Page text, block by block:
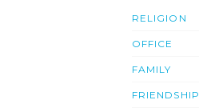
RELIGION
OFFICE
FAMILY
FRIENDSHIP